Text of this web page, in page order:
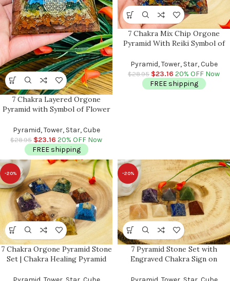
7 Chakra Layered Orgone
Pyramid with Symbol of Flower
| Life Energy Pyramid | Reiki
Crystals | 3 inch
Pyramid, Tower, Star, Cube
$28.95 $23.16 20% OFF Now
FREE shipping
7 Chakra Mix Chip Orgone
Pyramid With Reiki Symbol of
Chakra Healing Reiki Crystal |
Orgonite Pyramid | 3″
Pyramid, Tower, Star, Cube
$28.95 $23.16 20% OFF Now
FREE shipping
-20%
7 Chakra Orgone Pyramid Stone
Set | Chakra Healing Pyramid
Pocket Stones | Chakra Pointer
-20%
7 Pyramid Stone Set with
Engraved Chakra Sign on
Pyramid Crystal | Reiki Chakra |